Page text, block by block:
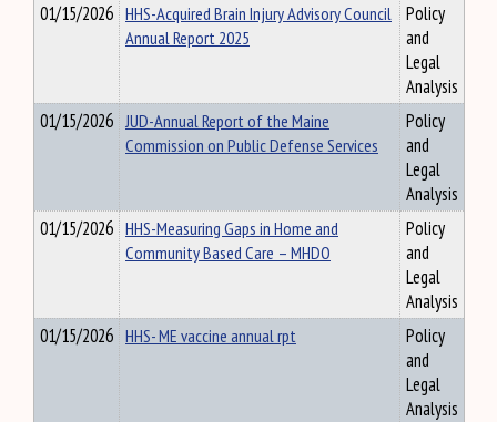
01/15/2026 HHS-Acquired Brain Injury Advisory Council
Annual Report 2025
Policy
and
Legal
Analysis
01/15/2026 JUD-Annual Report of the Maine
Commission on Public Defense Services
Policy
and
Legal
Analysis
01/15/2026 HHS-Measuring Gaps in Home and
Community Based Care – MHDO
Policy
and
Legal
Analysis
01/15/2026 HHS- ME vaccine annual rpt
Policy
and
Legal
Analysis